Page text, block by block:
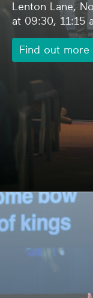
Lenton Lane,
at 09:30, 11:15
Find out more